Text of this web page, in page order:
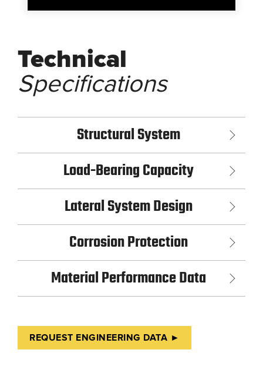
Technical
Specifications
Structural System
Load-Bearing Capacity
Lateral System Design
Corrosion Protection
Material Performance Data
REQUEST ENGINEERING DATA ►